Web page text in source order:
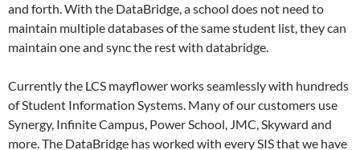
and forth. With the DataBridge, a school does not need to
maintain multiple databases of the same student list, they can
maintain one and sync the rest with databridge.
Currently the LCS mayflower works seamlessly with hundreds
of Student Information Systems. Many of our customers use
Synergy, Infinite Campus, Power School, JMC, Skyward and
more. The DataBridge has worked with every SIS that we have